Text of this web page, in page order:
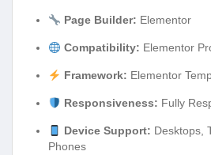
Page Builder: Elementor
Compatibility: Elementor
Framework: Elementor
Responsiveness: Fully
Device Support: Desktops,
Phones